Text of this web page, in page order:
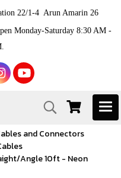
22/1-4 Arun Amarin 26
Monday-Saturday 8:30 AM -
and Connectors
Angle 10ft - Neon